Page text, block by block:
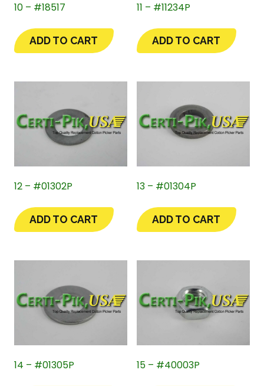
10 – #18517
ADD TO CART
11 – #11234P
ADD TO CART
12 – #01302P
ADD TO CART
13 – #01304P
ADD TO CART
14 – #01305P 15 – #40003P